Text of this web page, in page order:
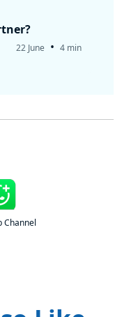
22 June • 4 min
Channel